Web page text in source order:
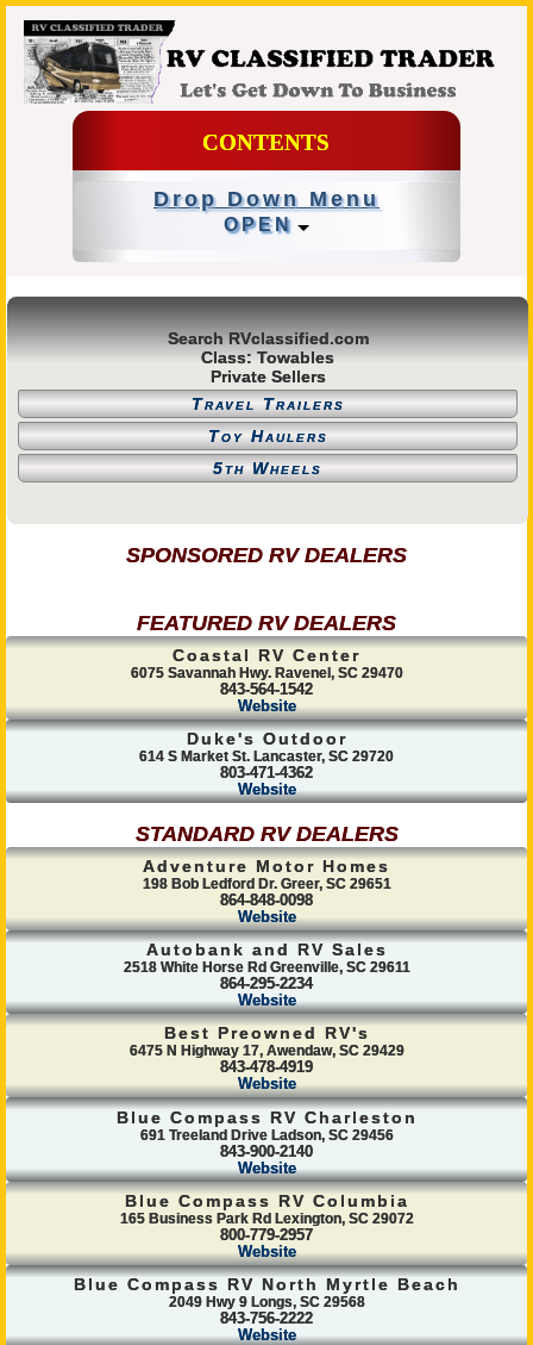
CONTENTS
Drop Down Menu
OPEN
Search RVclassified.com
Class: Towables
Private Sellers
Travel Trailers
Toy Haulers
5th Wheels
SPONSORED RV DEALERS
FEATURED RV DEALERS
Coastal RV Center
6075 Savannah Hwy. Ravenel, SC 29470
843-564-1542
Website
Duke's Outdoor
614 S Market St. Lancaster, SC 29720
803-471-4362
Website
STANDARD RV DEALERS
Adventure Motor Homes
198 Bob Ledford Dr. Greer, SC 29651
864-848-0098
Website
Autobank and RV Sales
2518 White Horse Rd Greenville, SC 29611
864-295-2234
Website
Best Preowned RV's
6475 N Highway 17, Awendaw, SC 29429
843-478-4919
Website
Blue Compass RV Charleston
691 Treeland Drive Ladson, SC 29456
843-900-2140
Website
Blue Compass RV Columbia
165 Business Park Rd Lexington, SC 29072
800-779-2957
Website
Blue Compass RV North Myrtle Beach
2049 Hwy 9 Longs, SC 29568
843-756-2222
Website